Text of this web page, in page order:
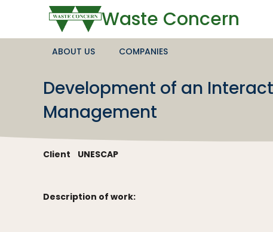
Waste Concern
ABOUT US COMPANIES
Development of an
Management
Client UNESCAP
Description of work: